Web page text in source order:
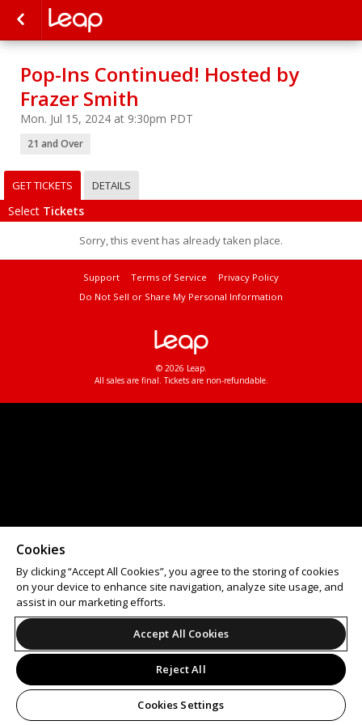
Pop-Ins Continued! Hosted by
Frazer Smith
Mon. Jul 15, 2024 at 9:30pm PDT
21 and Over
GET TICKETS DETAILS
Select Tickets
Sorry, this event has already taken place.
Support Terms of Service
Privacy Policy
Do Not Sell or Share My Personal Information
© 2026 Leap.
All sales are final. Tickets are non-refundable.
Cookies
By clicking “Accept All Cookies”, you agree to the storing of cookies
on your device to enhance site navigation, analyze site usage, and
assist in our marketing efforts.
Accept All Cookies
Reject All
Cookies Settings